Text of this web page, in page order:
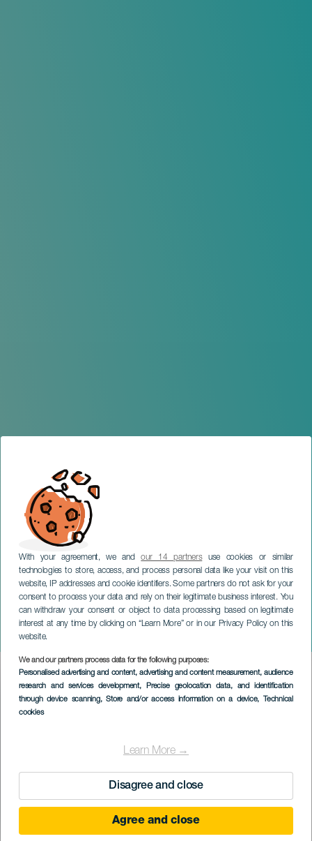
With your agreement, we andour 14 partnersuse cookies or similar
technologies to store, access, and process personal data like your visit on this
website, IP addresses and cookie identifiers. Some partners do not ask for your
consent to process your data and rely on their legitimate business interest. You
can withdraw your consent or object to data processing based on legitimate
interest at any time by clicking on “Learn More” or in our Privacy Policy on this
website.
We and our partners process data for the following purposes:
Personalised advertising and content, advertising and content measurement, audience
research and services development, Precise geolocation data, and identification
through device scanning, Store and/or access information on a device, Technical
cookies
Learn More →
Disagree and close
Agree and close
Festlighetene til Vår Frue av
Coromoto
TENERIFE
Imagen
Listado